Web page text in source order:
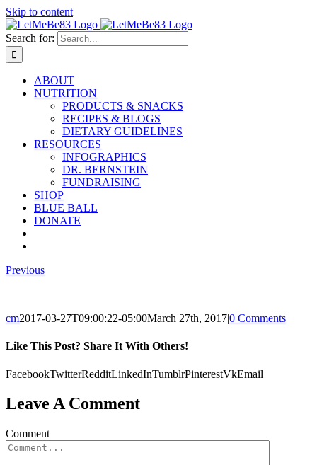
Skip to content
Search for:
ABOUT
NUTRITION
PRODUCTS & SNACKS
RECIPES & BLOGS
DIETARY GUIDELINES
RESOURCES
INFOGRAPHICS
DR. BERNSTEIN
FUNDRAISING
SHOP
BLUE BALL
DONATE
Previous
cm2017-03-27T09:00:22-05:00March 27th, 2017|0 Comments
Like This Post? Share It With Others!
FacebookTwitterRedditLinkedInTumblrPinterestVkEmail
Leave A Comment
Comment